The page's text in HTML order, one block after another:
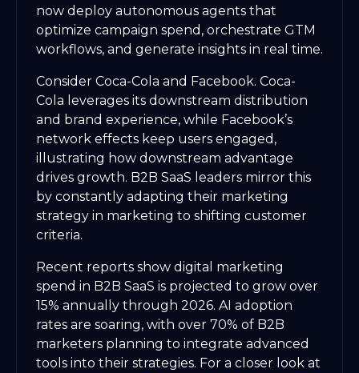
now deploy autonomous agents that
optimize campaign spend, orchestrate GTM
workflows, and generate insights in real time.
Consider Coca-Cola and Facebook. Coca-
Cola leverages its downstream distribution
and brand experience, while Facebook’s
network effects keep users engaged,
illustrating how downstream advantage
drives growth. B2B SaaS leaders mirror this
by constantly adapting their marketing
strategy in marketing to shifting customer
criteria.
Recent reports show digital marketing
spend in B2B SaaS is projected to grow over
15% annually through 2026. AI adoption
rates are soaring, with over 70% of B2B
marketers planning to integrate advanced
tools into their strategies. For a closer look at